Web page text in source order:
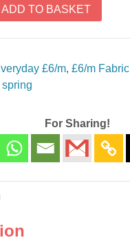
ADD TO BASKET
£6/m, £6/m Fabric
spring
For Sharing!